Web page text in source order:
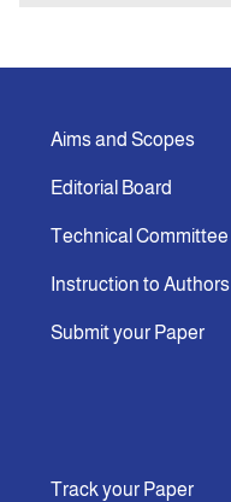
Aims and Scopes
Editorial Board
Technical Committee
Instruction to Authors
Submit your Paper
Track your Paper